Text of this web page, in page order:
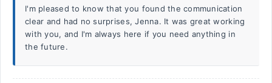
I'm pleased to know that you found the communication
clear and had no surprises, Jenna. It was great working
with you, and I'm always here if you need anything in
the future.